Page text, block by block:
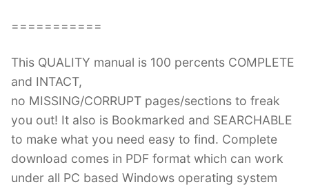
===========
This QUALITY manual is 100 percents COMPLETE
and INTACT,
no MISSING/CORRUPT pages/sections to freak
you out! It also is Bookmarked and SEARCHABLE
to make what you need easy to find. Complete
download comes in PDF format which can work
under all PC based Windows operating system